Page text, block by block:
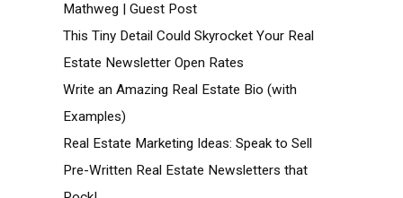
Mathweg | Guest Post
This Tiny Detail Could Skyrocket Your Real
Estate Newsletter Open Rates
Write an Amazing Real Estate Bio (with
Examples)
Real Estate Marketing Ideas: Speak to Sell
Pre-Written Real Estate Newsletters that